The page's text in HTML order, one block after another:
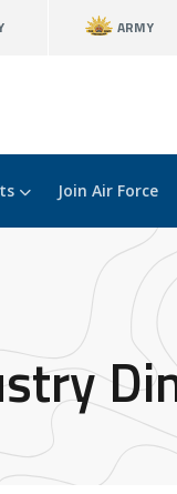
ARMY
Join Air Force